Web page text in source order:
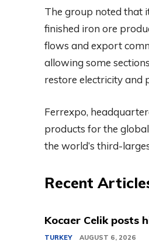
The group noted that
finished iron ore
flows and export
allowing some
restore electricity and
Ferrexpo,
products for the
the world’s third-
Recent
Kocaer Celik posts
TURKEY AUGUST 6, 2026